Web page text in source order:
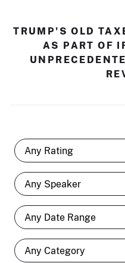
TRUMP'S OLD
AS PART OF